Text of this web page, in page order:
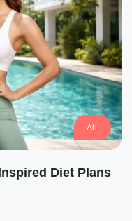
All
Diet Plans